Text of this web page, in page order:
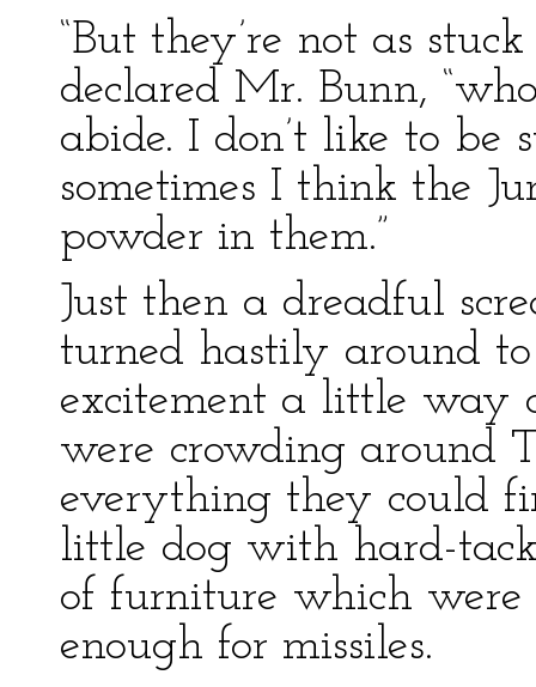
“But they’re not as
declared Mr. Bunn,
abide. I don’t like to be
sometimes I think the
powder in them.”
Just then a dreadful
turned hastily around
excitement a little way
were crowding around
everything they could
little dog with hard-
of furniture which
enough for missiles.